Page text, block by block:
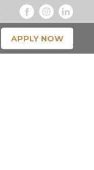
APPLY NOW